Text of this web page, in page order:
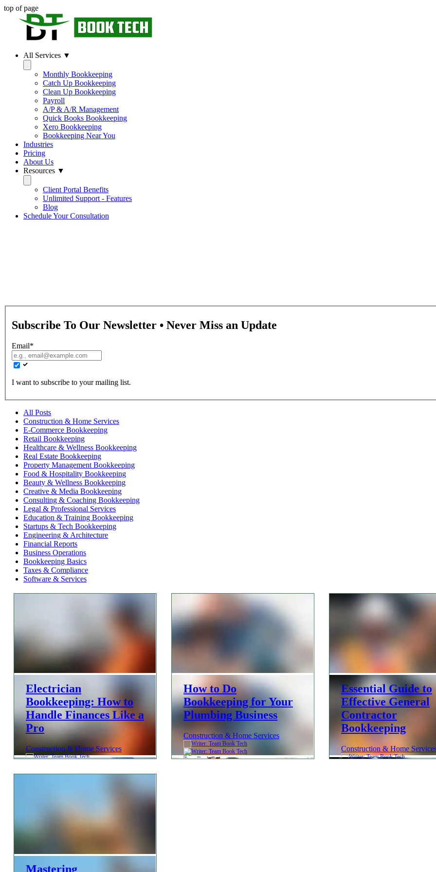
top of page
All Services ▼
Monthly Bookkeeping
Catch Up Bookkeeping
Clean Up Bookkeeping
Payroll
A/P & A/R Management
Quick Books Bookkeeping
Xero Bookkeeping
Bookkeeping Near You
Industries
Pricing
About Us
Resources ▼
Client Portal Benefits
Unlimited Support - Features
Blog
Schedule Your Consultation
Subscribe To Our Newsletter • Never Miss an Update
Email*
I want to subscribe to your mailing list.
All Posts
Construction & Home Services
E-Commerce Bookkeeping
Retail Bookkeeping
Healthcare & Wellness Bookkeeping
Real Estate Bookkeeping
Property Management Bookkeeping
Food & Hospitality Bookkeeping
Beauty & Wellness Bookkeeping
Creative & Media Bookkeeping
Consulting & Coaching Bookkeeping
Legal & Professional Services
Education & Training Bookkeeping
Startups & Tech Bookkeeping
Engineering & Architecture
Financial Reports
Business Operations
Bookkeeping Basics
Taxes & Compliance
Software & Services
Electrician
Bookkeeping: How to
Handle Finances Like a
Pro
Construction & Home Services
Team Book Tech
How to Do
Bookkeeping for Your
Plumbing Business
Construction & Home Services
Team Book Tech
Essential Guide to
Effective General
Contractor
Bookkeeping
Construction & Home
Mastering